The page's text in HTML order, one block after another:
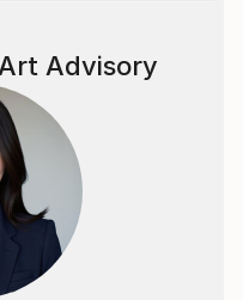
Advisory